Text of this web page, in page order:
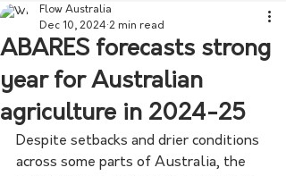
ABARES forecasts strong
year for Australian
agriculture in 2024-25
Flow Australia
Dec 10, 2024 2 min read
Despite setbacks and drier conditions
across some parts of Australia, the